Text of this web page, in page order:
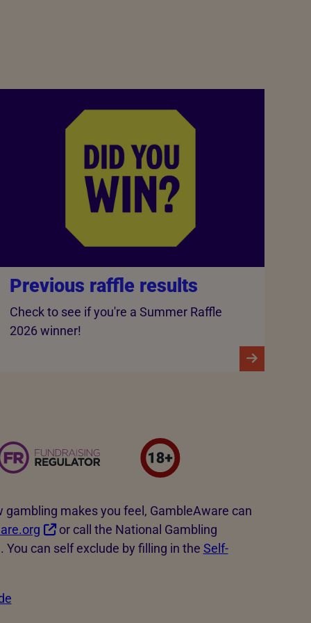
Previous raffle results
Check to see if you're a Summer Raffle
2026 winner!
makes you feel, GambleAware can
or call the National Gambling
You can self exclude by filling in the Self-